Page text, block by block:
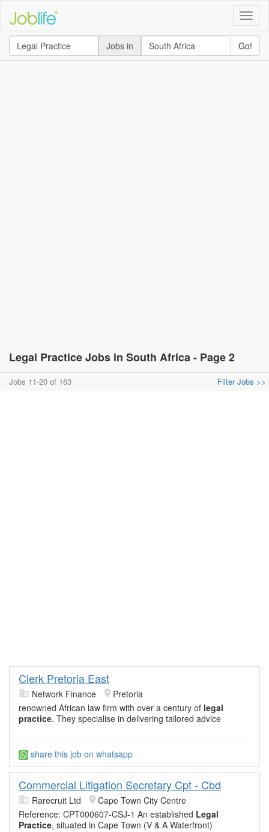
Toggle
Jobs in
Go!
Legal Practice Jobs in South Africa - Page 2
Jobs 11-20 of 163 Filter Jobs >>
Clerk Pretoria East
Network Finance
Pretoria
renowned African law firm with over a century of legal
practice. They specialise in delivering tailored advice
share this job on whatsapp
Commercial Litigation Secretary Cpt - Cbd
Rarecruit Ltd
Cape Town City Centre
Reference: CPT000607-CSJ-1 An established Legal
Practice, situated in Cape Town (V & A Waterfront)